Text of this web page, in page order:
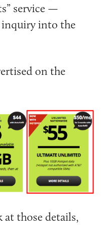
service —
inquiry into the
on the
at those details,